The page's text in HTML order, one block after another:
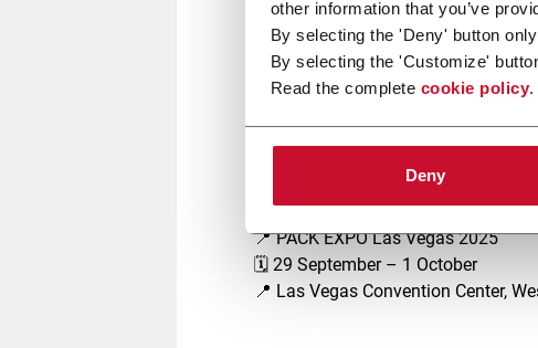
other information that you’ve
By selecting the 'Deny' button
By selecting the 'Customize'
Read the complete cookie policy.
Deny
Join us, together with our Coesia
Jones, Volpak, to connect with
Don't miss the opportunity to visit
enhanced service solutions
📍 PACK EXPO Las Vegas 2025
🗓️ 29 September – 1 October
📍 Las Vegas Convention Center,